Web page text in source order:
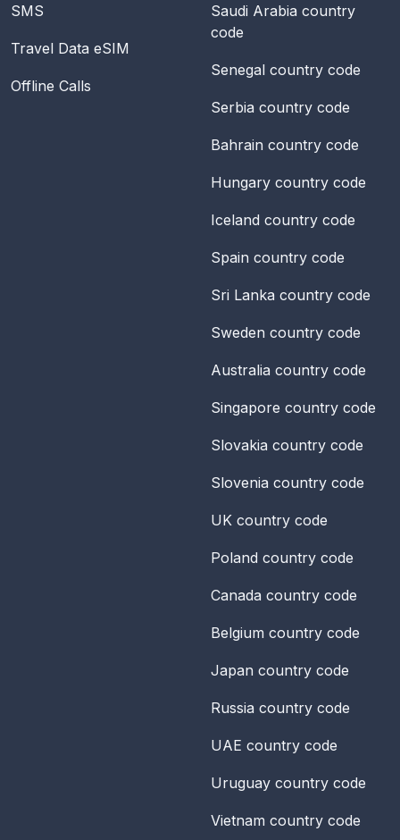
SMS
Travel Data eSIM
Offline Calls
Saudi Arabia country
code
Senegal country code
Serbia country code
Bahrain country code
Hungary country code
Iceland country code
Spain country code
Sri Lanka country code
Sweden country code
Australia country code
Singapore country code
Slovakia country code
Slovenia country code
UK country code
Poland country code
Canada country code
Belgium country code
Japan country code
Russia country code
UAE country code
Uruguay country code
Vietnam country code